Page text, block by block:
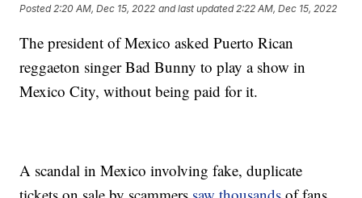
Posted2:20 AM, Dec 15, 2022 and last updated 2:22 AM, Dec 15, 2022
The president of Mexico asked Puerto Rican
reggaeton singer Bad Bunny to play a show in
Mexico City, without being paid for it.
A scandal in Mexico involving fake, duplicate